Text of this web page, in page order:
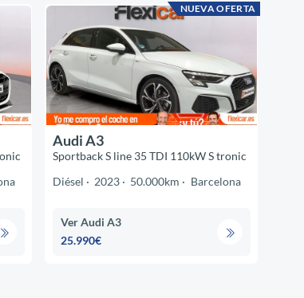
NUEVA OFERTA
Audi A3
Sportback S line 35 TDI 110kW S tronic
Diésel
2023 50.000km Barcelona
Ver Audi A3
25.990€